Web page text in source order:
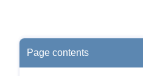
Page contents